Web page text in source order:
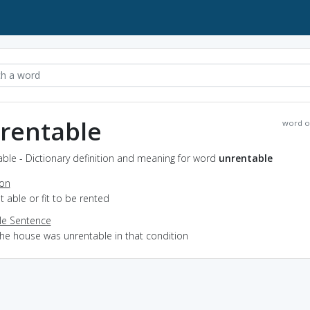
word
- Dictionary definition and meaning for word unrentable
able or fit to be rented
Sentence
house was unrentable in that condition